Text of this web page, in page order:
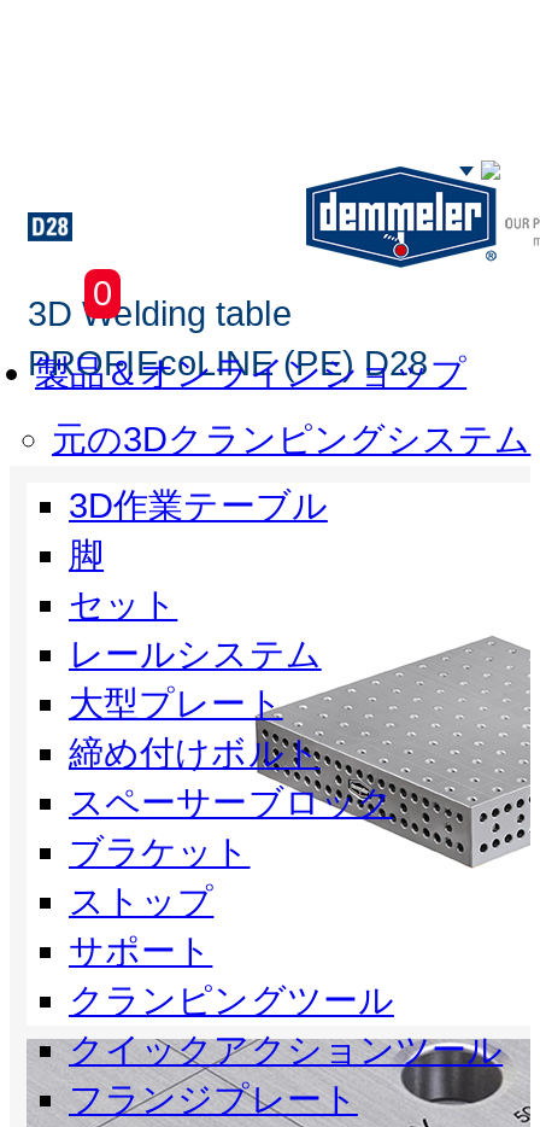
Skip to main content
0
製品＆オンラインショップ
元の3Dクランピングシステム
3D作業テーブル
脚
セット
レールシステム
大型プレート
締め付けボルト
スペーサーブロック
ブラケット
ストップ
サポート
クランピングツール
クイックアクションツール
フランジプレート
3D Welding table
PROFIEcoLINE (PE) D28